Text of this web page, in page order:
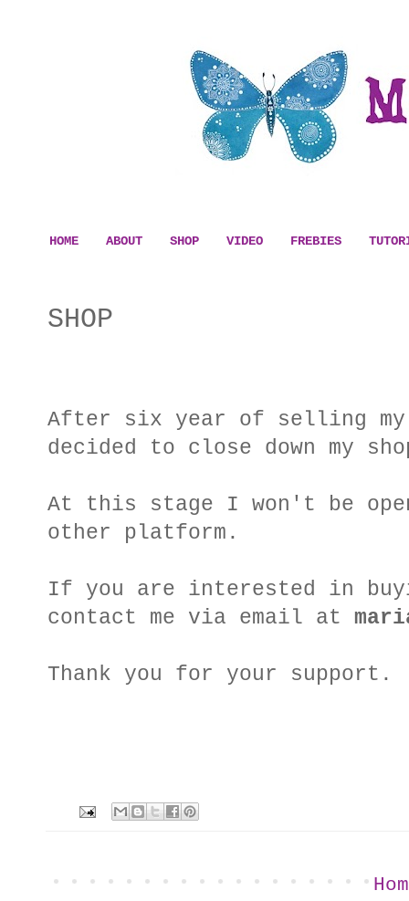
HOME ABOUT SHOP VIDEO FREBIES
SHOP
After six year of selling my
decided to close down my
At this stage I won't be
other platform.
If you are interested in
contact me via email at
Thank you for your support.